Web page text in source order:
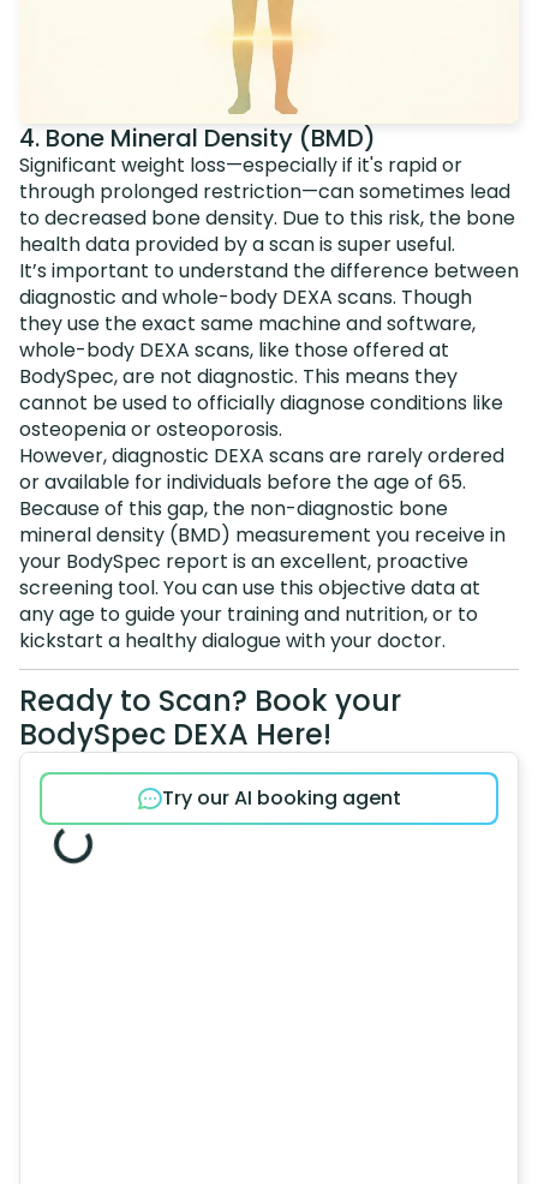
4. Bone Mineral Density (BMD)
Significant weight loss—especially if it's rapid or
through prolonged restriction—can sometimes lead
to decreased bone density. Due to this risk, the bone
health data provided by a scan is super useful.
It’s important to understand the difference between
diagnostic and whole-body DEXA scans. Though
they use the exact same machine and software,
whole-body DEXA scans, like those offered at
BodySpec, are not diagnostic. This means they
cannot be used to officially diagnose conditions like
osteopenia or osteoporosis.
However, diagnostic DEXA scans are rarely ordered
or available for individuals before the age of 65.
Because of this gap, the non-diagnostic bone
mineral density (BMD) measurement you receive in
your BodySpec report is an excellent, proactive
screening tool. You can use this objective data at
any age to guide your training and nutrition, or to
kickstart a healthy dialogue with your doctor.
Ready to Scan? Book your
BodySpec DEXA Here!
Try our AI booking agent